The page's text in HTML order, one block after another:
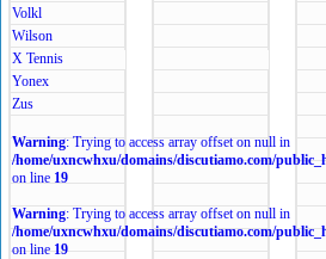
Volkl
Wilson
X Tennis
Yonex
Zus
Warning: Trying to access array offset on null in
/home/uxncwhxu/domains/discutiamo.com/
on line 19
Warning: Trying to access array offset on null in
/home/uxncwhxu/domains/discutiamo.com/
on line 19